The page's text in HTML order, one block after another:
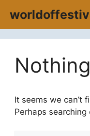
content
It seems we can’t
Perhaps searching